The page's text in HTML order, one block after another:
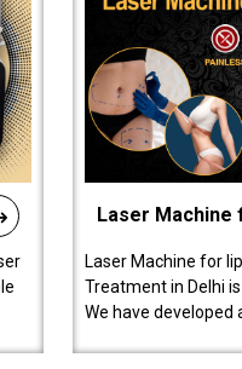
Laser
Laser Machine for
Treatment in Delhi
We have developed